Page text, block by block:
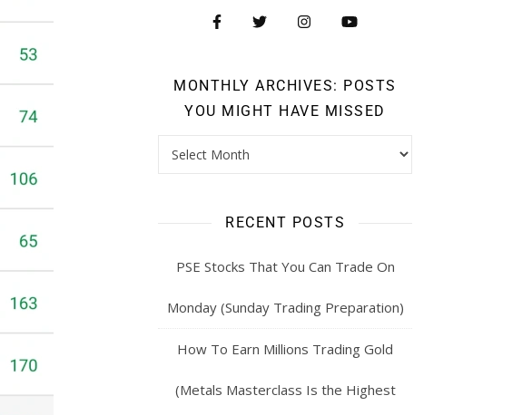
MONTHLY ARCHIVES: POSTS
YOU MIGHT HAVE MISSED
RECENT POSTS
PSE Stocks That You Can Trade On
Monday (Sunday Trading Preparation)
How To Earn Millions Trading Gold
(Metals Masterclass Is the Highest